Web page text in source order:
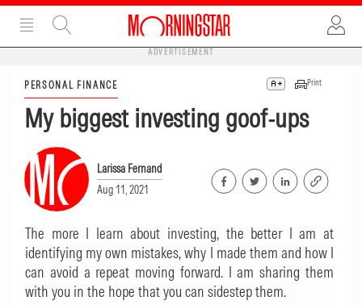
ADVERTISEMENT
PERSONAL FINANCE Print
My biggest investing goof-ups
Larissa Fernand
Aug 11, 2021
The more I learn about investing, the better I am at
identifying my own mistakes, why I made them and how I
can avoid a repeat moving forward. I am sharing them
with you in the hope that you can sidestep them.